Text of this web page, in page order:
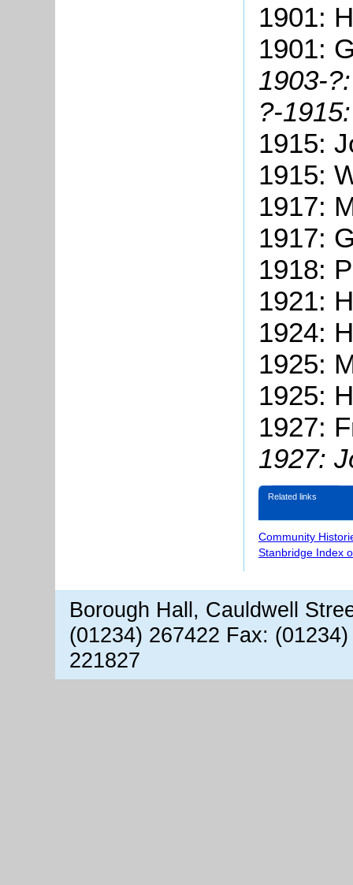
1901:
1901:
1903-
?-
1915:
1915:
1917:
1917:
1918:
1921:
1924:
1925:
1925:
1927:
1927:
Related links
Community
Stanbridge Index
Borough Hall, Cauldwell
(01234) 267422 Fax:
221827